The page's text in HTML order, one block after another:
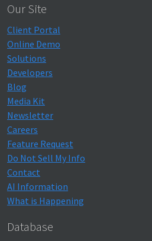
Our Site
Client Portal
Online Demo
Solutions
Developers
Blog
Media Kit
Newsletter
Careers
Feature Request
Do Not Sell My Info
Contact
AI Information
What is Happening
Database